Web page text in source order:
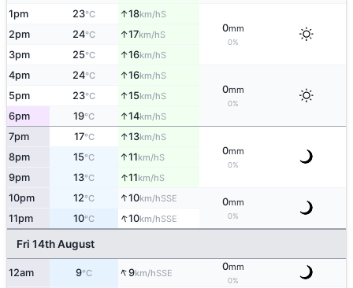
1pm 23°C ↑18km/hS
0mm
0%
2pm 24°C ↑17km/hS
3pm 25°C ↑16km/hS
4pm 24°C ↑16km/hS
0mm
0%
5pm 23°C ↑15km/hS
6pm 19°C ↑14km/hS
7pm 17°C ↑13km/hS
0mm
0%
8pm 15°C ↑11km/hS
9pm 13°C ↑11km/hS
10pm 12°C ↑10km/hSSE 0mm
0%
11pm 10°C ↑10km/hSSE
Fri 14th August
12am 9°C ↑9km/hSSE
0mm
0%